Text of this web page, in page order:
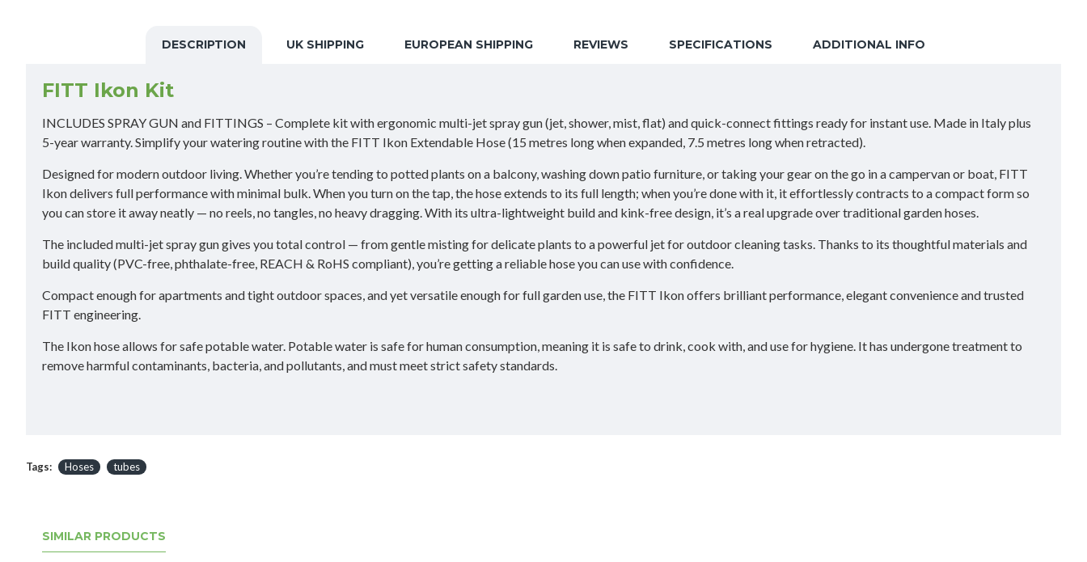
DESCRIPTION UK SHIPPING EUROPEAN SHIPPING REVIEWS SPECIFICATIONS ADDITIONAL INFO
FITT Ikon Kit
INCLUDES SPRAY GUN and FITTINGS – Complete kit with ergonomic multi-jet spray gun (jet, shower, mist, flat) and quick-connect fittings ready for instant use. Made in Italy plus
5-year warranty. Simplify your watering routine with the FITT Ikon Extendable Hose (15 metres long when expanded, 7.5 metres long when retracted).
Designed for modern outdoor living. Whether you’re tending to potted plants on a balcony, washing down patio furniture, or taking your gear on the go in a campervan or boat, FITT
Ikon delivers full performance with minimal bulk. When you turn on the tap, the hose extends to its full length; when you’re done with it, it effortlessly contracts to a compact form so
you can store it away neatly — no reels, no tangles, no heavy dragging. With its ultra-lightweight build and kink-free design, it’s a real upgrade over traditional garden hoses.
The included multi-jet spray gun gives you total control — from gentle misting for delicate plants to a powerful jet for outdoor cleaning tasks. Thanks to its thoughtful materials and
build quality (PVC-free, phthalate-free, REACH & RoHS compliant), you’re getting a reliable hose you can use with confidence.
Compact enough for apartments and tight outdoor spaces, and yet versatile enough for full garden use, the FITT Ikon offers brilliant performance, elegant convenience and trusted
FITT engineering.
The Ikon hose allows for safe potable water. Potable water is safe for human consumption, meaning it is safe to drink, cook with, and use for hygiene. It has undergone treatment to
remove harmful contaminants, bacteria, and pollutants, and must meet strict safety standards.
Tags: Hoses tubes
SIMILAR PRODUCTS